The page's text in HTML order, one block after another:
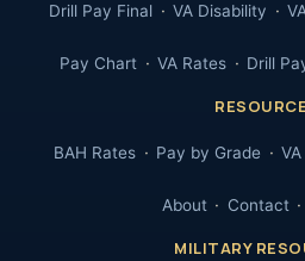
Drill Pay Final VA Disability
Pay Chart VA Rates Drill
BAH Rates Pay by Grade
About Contact
MILITARY